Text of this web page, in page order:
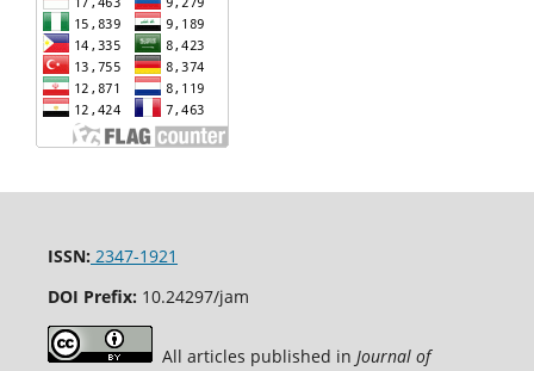
ISSN: 2347-1921
DOI Prefix: 10.24297/jam
All articles published in Journal of